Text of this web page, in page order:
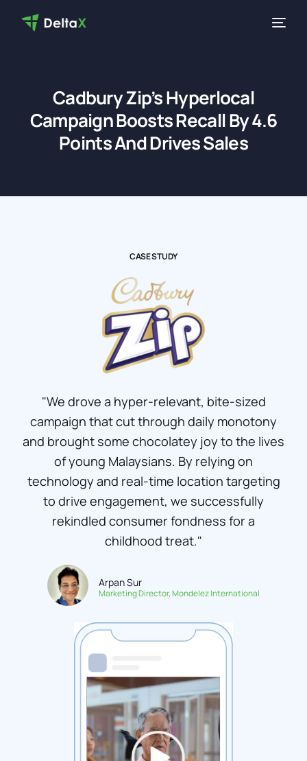
Cadbury Zip’s Hyperlocal
Campaign Boosts Recall By 4.6
Points And Drives Sales
CASE STUDY
"We drove a hyper-relevant, bite-sized
campaign that cut through daily monotony
and brought some chocolatey joy to the lives
of young Malaysians. By relying on
technology and real-time location targeting
to drive engagement, we successfully
rekindled consumer fondness for a
childhood treat."
Arpan Sur
Marketing Director, Mondelez International